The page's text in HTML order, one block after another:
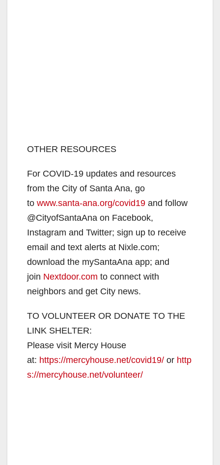
OTHER RESOURCES
For COVID-19 updates and resources
from the City of Santa Ana, go
to www.santa-ana.org/covid19 and follow
@CityofSantaAna on Facebook,
Instagram and Twitter; sign up to receive
email and text alerts at Nixle.com;
download the mySantaAna app; and
join Nextdoor.com to connect with
neighbors and get City news.
TO VOLUNTEER OR DONATE TO THE
LINK SHELTER:
Please visit Mercy House
at: https://mercyhouse.net/covid19/ or http
s://mercyhouse.net/volunteer/